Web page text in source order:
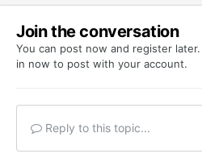
Join the conversation
You can post now and register
in now to post with your account.
Reply to this topic...